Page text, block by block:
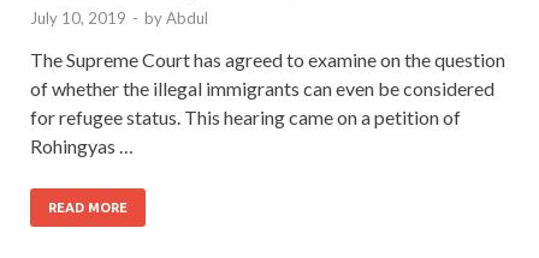
July 10, 2019 - byAbdul
The Supreme Court has agreed to examine on the question
of whether the illegal immigrants can even be considered
for refugee status. This hearing came on a petition of
Rohingyas …
READ MORE